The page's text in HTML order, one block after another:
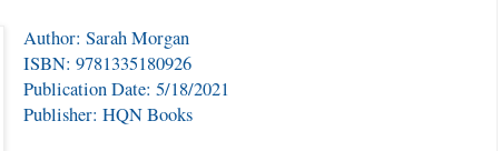
Author: Sarah Morgan
ISBN: 9781335180926
Publication Date: 5/18/2021
Publisher: HQN Books